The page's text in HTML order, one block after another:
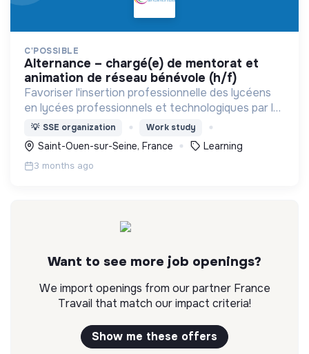
C'POSSIBLE
alternance – chargé(e) de mentorat et
animation de réseau bénévole (h/f)
Favoriser l'insertion professionnelle des lycéens
en lycées professionnels et technologiques par le
mentorat individuel, des ateliers en classe et le
rapprochement entre lycées et entreprises
locales
💡 SSE organization Work study
Saint-Ouen-sur-Seine, France Learning
3 months ago
Want to see more job openings?
We import openings from our partner France
Travail that match our impact criteria!
Show me these offers